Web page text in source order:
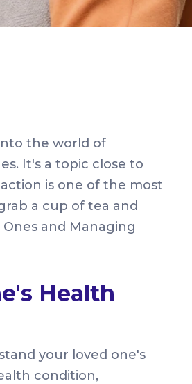
the world of
It's a topic close to
is one of the most
a cup of tea and
and Managing
Health
your loved one's
condition,